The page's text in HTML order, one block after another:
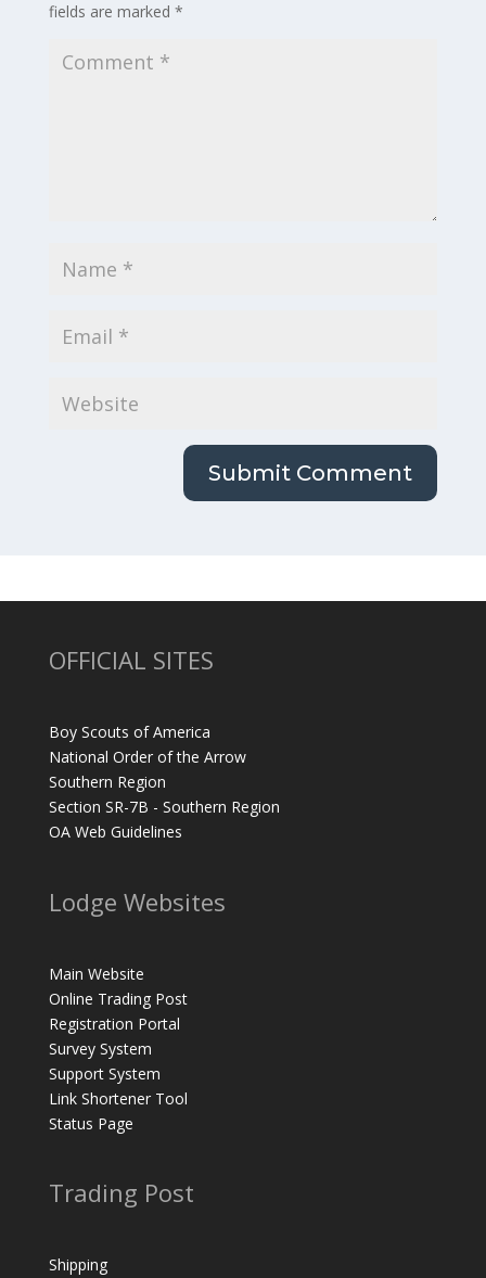
fields are marked *
OFFICIAL SITES
Boy Scouts of America
National Order of the Arrow
Southern Region
Section SR-7B - Southern Region
OA Web Guidelines
Lodge Websites
Main Website
Online Trading Post
Registration Portal
Survey System
Support System
Link Shortener Tool
Status Page
Trading Post
Shipping